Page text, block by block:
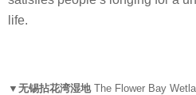
思
life.
▼无锡拈花湾湿地 The Flower Bay